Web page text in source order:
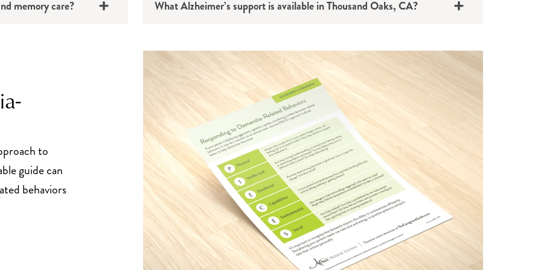
memory care? What Alzheimer’s support is available in Thousand Oaks, CA?
to
guide can
behaviors